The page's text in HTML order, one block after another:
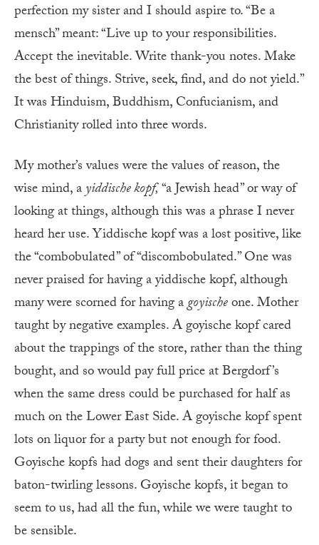
perfection my sister and I should aspire to. “Be a
mensch” meant: “Live up to your responsibilities.
Accept the inevitable. Write thank-you notes. Make
the best of things. Strive, seek, find, and do not yield.”
It was Hinduism, Buddhism, Confucianism, and
Christianity rolled into three words.
My mother’s values were the values of reason, the
wise mind, ayiddische kopf,“a Jewish head” or way of
looking at things, although this was a phrase I never
heard her use. Yiddische kopf was a lost positive, like
the “combobulated” of “discombobulated.” One was
never praised for having a yiddische kopf, although
many were scorned for having agoyischeone. Mother
taught by negative examples. A goyische kopf cared
about the trappings of the store, rather than the thing
bought, and so would pay full price at Bergdorf’s
when the same dress could be purchased for half as
much on the Lower East Side. A goyische kopf spent
lots on liquor for a party but not enough for food.
Goyische kopfs had dogs and sent their daughters for
baton-twirling lessons. Goyische kopfs, it began to
seem to us, had all the fun, while we were taught to
be sensible.